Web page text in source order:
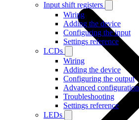
Input shift registers
Wiring
Adding the device
Configuring the input
Settings reference
LCDs
Wiring
Adding the device
Configuring the output
Advanced configuration
Troubleshooting
Settings reference
LEDs